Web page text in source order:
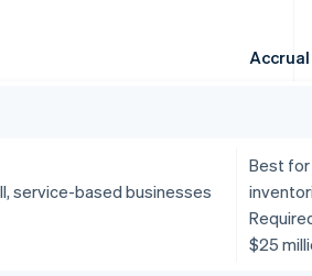
service-based businesses
Best for
$25